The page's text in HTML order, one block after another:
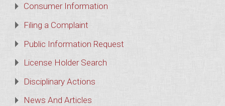
Consumer Information
Filing a Complaint
Public Information Request
License Holder Search
Disciplinary Actions
News And Articles